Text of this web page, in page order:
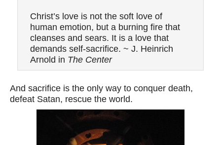
Christ’s love is not the soft love of
human emotion, but a burning fire that
cleanses and sears. It is a love that
demands self-sacrifice. ~ J. Heinrich
Arnold in The Center
And sacrifice is the only way to conquer death,
defeat Satan, rescue the world.